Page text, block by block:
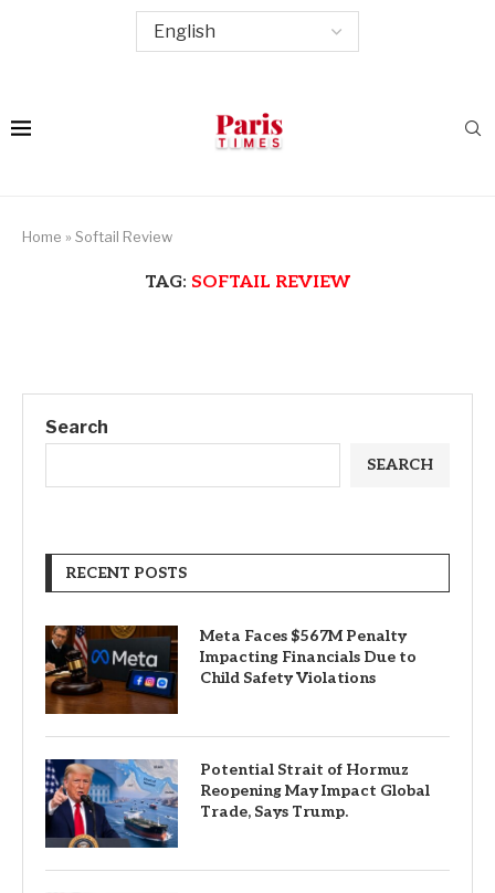
Home » Softail Review
TAG: SOFTAIL REVIEW
Search
SEARCH
RECENT POSTS
Meta Faces $567M Penalty
Impacting Financials Due to
Child Safety Violations
Potential Strait of Hormuz
Reopening May Impact Global
Trade, Says Trump.